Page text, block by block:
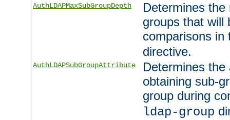
AuthLDAPMaxSubGroupDepth
Determines
groups that will
comparisons
directive.
AuthLDAPSubGroupAttribute
Determines
obtaining sub-
group during
ldap-group